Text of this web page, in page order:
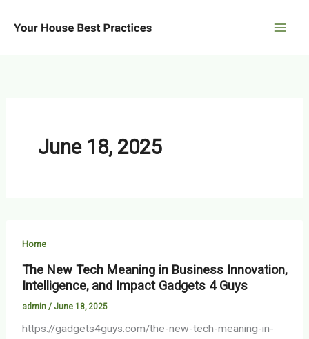
June 18, 2025
Home
The New Tech Meaning in Business Innovation,
Intelligence, and Impact Gadgets 4 Guys
admin / June 18, 2025
https://gadgets4guys.com/the-new-tech-meaning-in-